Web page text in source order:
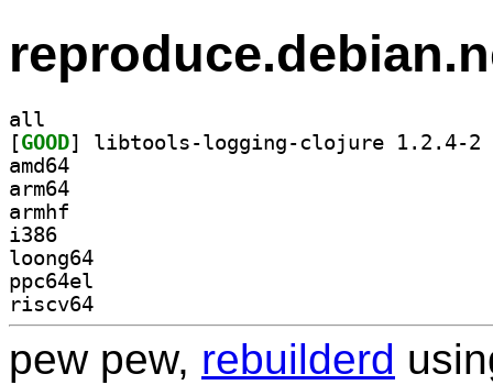
all
[GOOD
amd64
arm64
armhf
i386
loong64
ppc64el
riscv64
pew pew, rebuilderd